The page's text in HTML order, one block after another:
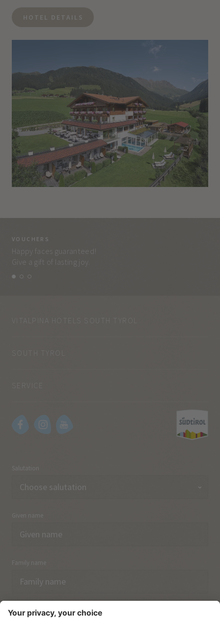
HOTEL DETAILS
VOUCHERS
Happy faces guaranteed!
Give a gift of lasting joy.
VITALPINA HOTELS SOUTH TYROL
SOUTH TYROL
Salutation
Given name
Family name
Email